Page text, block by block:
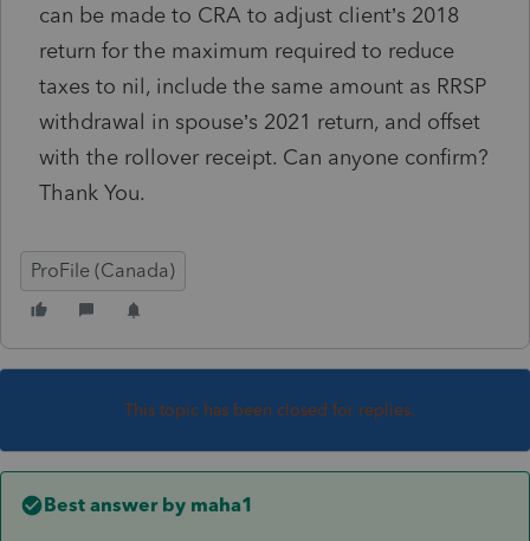
can be made to CRA to adjust client’s 2018
return for the maximum required to reduce
taxes to nil, include the same amount as RRSP
withdrawal in spouse’s 2021 return, and offset
with the rollover receipt. Can anyone confirm?
Thank You.
ProFile (Canada)
This topic has been closed for replies.
Best answer by maha1